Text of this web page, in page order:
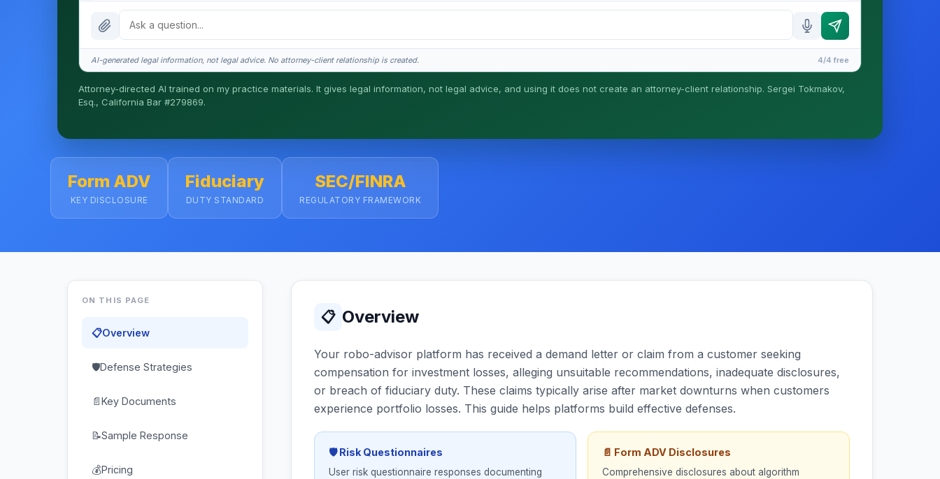
What does it cost?
Is this legal advice?
AI-generated legal information, not legal advice. No attorney-client relationship is created. 4/4 free
Attorney-directed AI trained on my practice materials. It gives legal information, not legal advice, and using it does not create an attorney-client relationship. Sergei Tokmakov,
Esq., California Bar #279869.
Form ADV
KEY DISCLOSURE
Fiduciary
DUTY STANDARD
SEC/FINRA
REGULATORY FRAMEWORK
ON THIS PAGE
📋Overview
🛡Defense Strategies
📄Key Documents
📝Sample Response
💰Pricing
📋 Overview
Your robo-advisor platform has received a demand letter or claim from a customer seeking
compensation for investment losses, alleging unsuitable recommendations, inadequate disclosures,
or breach of fiduciary duty. These claims typically arise after market downturns when customers
experience portfolio losses. This guide helps platforms build effective defenses.
🛡 Risk Questionnaires
User risk questionnaire responses documenting
📄 Form ADV Disclosures
Comprehensive disclosures about algorithm